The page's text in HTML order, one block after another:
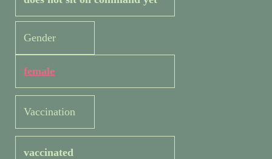
Gender
female
Vaccination
vaccinated